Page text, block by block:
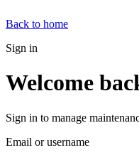
Back to home
Sign in
Welcome
Sign in to manage
Email or username